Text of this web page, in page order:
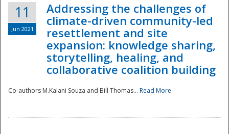
Disaster
11
Jun 2021
Addressing the challenges of
climate-driven community-led
resettlement and site
expansion: knowledge sharing,
storytelling, healing, and
collaborative coalition building
Co-authors M.Kalani Souza and Bill Thomas... Read More